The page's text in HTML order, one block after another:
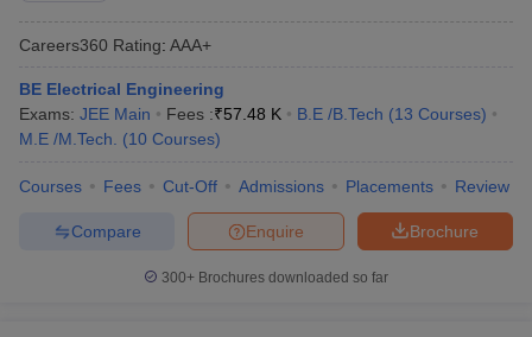
Careers360 Rating: AAA+
BE Electrical Engineering
Exams: JEE Main Fees :₹57.48 K B.E /B.Tech (13 Courses)
M.E /M.Tech.
(10 Courses)
Courses Fees Cut-Off Admissions Placements Review
Brochure
Enquire
Compare
300+ Brochures downloaded so far